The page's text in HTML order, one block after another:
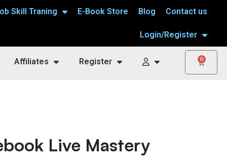
Skill Traning E-Book Store Blog Contact us
Login/Register
Affiliates Register 0
Live Mastery